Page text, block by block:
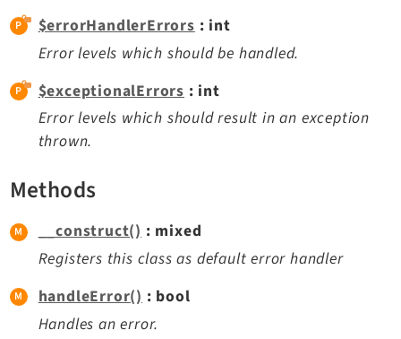
Fluid
FluidStyledContent
Form
Frontend
Impexp
Info
Linkvalidator
Lowlevel
Opendocs
Reactions
$errorHandlerErrors : int
Error levels which should be handled.
$exceptionalErrors : int
Error levels which should result in an exception
thrown.
Methods
__construct() : mixed
Registers this class as default error handler
handleError() : bool
Handles an error.